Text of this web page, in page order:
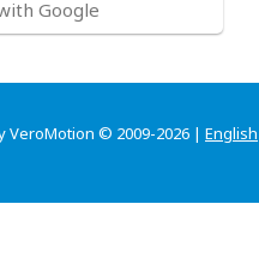
Google
VeroMotion © 2009-2026 | English